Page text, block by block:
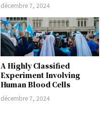
décembre 7, 2024
A Highly Classified
Experiment Involving
Human Blood Cells
décembre 7, 2024